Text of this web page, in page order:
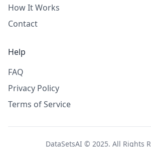
How It Works
Contact
Help
FAQ
Privacy Policy
Terms of Service
DataSetsAI © 2025. All Rights